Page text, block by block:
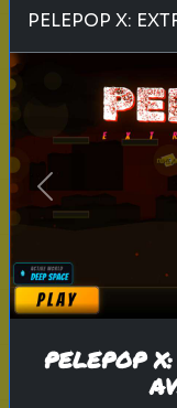
Can you
Guess the
hints!
Play
PELEPOP X:
Previous
PELEPOP